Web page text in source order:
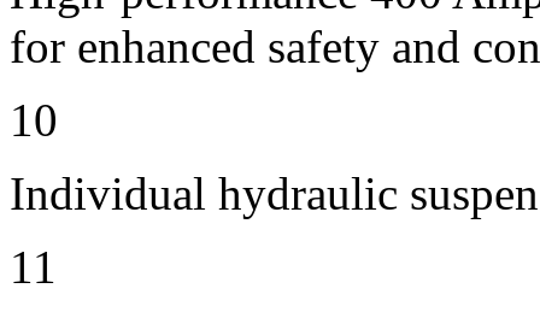
for enhanced safety and
10
Individual hydraulic
11